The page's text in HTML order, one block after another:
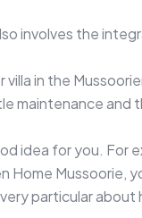
involves the
in the
maintenance
idea for you. For
Home Mussoorie,
particular about